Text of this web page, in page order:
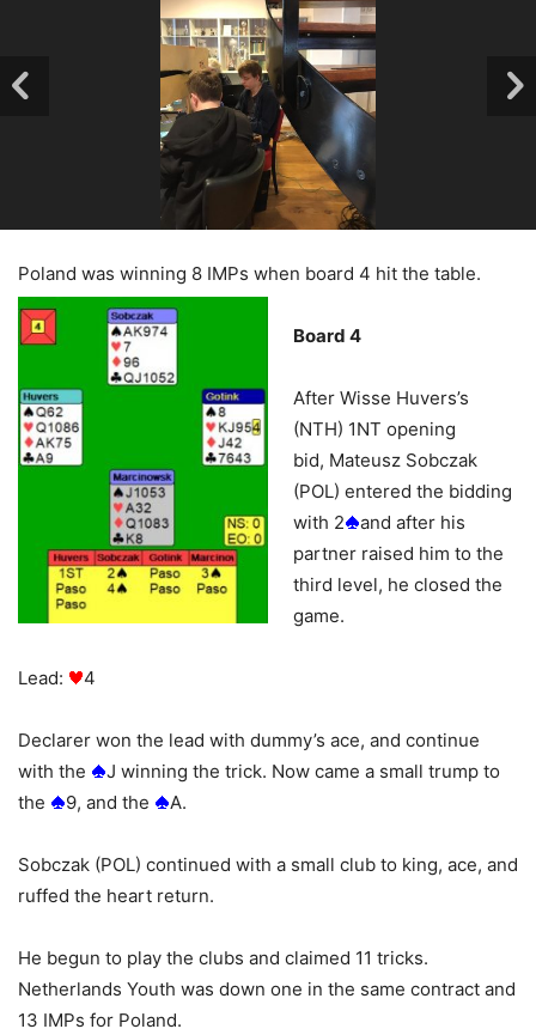
Poland was winning 8 IMPs when board 4 hit the table.
Board 4
After Wisse Huvers’s
(NTH) 1NT opening
bid, Mateusz Sobczak
(POL) entered the bidding
with 2
and after his
partner raised him to the
third level, he closed the
game.
Lead: 4
Declarer won the lead with dummy’s ace, and continue
with the
J winning the trick. Now came a small trump to
the
9, and the A.
Sobczak (POL) continued with a small club to king, ace, and
ruffed the heart return.
He begun to play the clubs and claimed 11 tricks.
Netherlands Youth was down one in the same contract and
13 IMPs for Poland.